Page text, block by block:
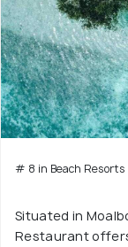
# 8 in Beach Resorts
Situated in
Restaurant